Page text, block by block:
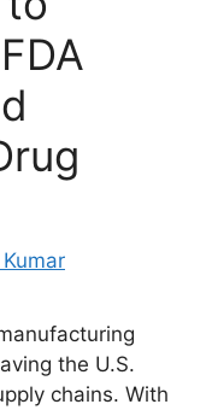
the U.S.
chains. With